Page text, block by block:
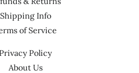
Shipping Info
of Service
Privacy Policy
About Us